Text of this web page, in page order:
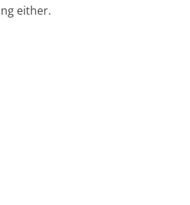
either.